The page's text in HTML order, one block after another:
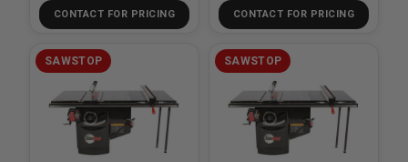
CONTACT FOR PRICING CONTACT FOR PRICING
SAWSTOP SAWSTOP